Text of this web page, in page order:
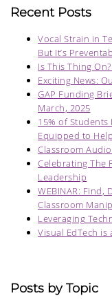
Recent Posts
Vocal Strain in
But It’s
Is This Thing
Exciting News:
GAP Funding
March, 2025
15% of Students
Equipped to
Classroom
Celebrating The
Leadership
WEBINAR:
Classroom
Leveraging
Visual EdTech is
Posts by Topic